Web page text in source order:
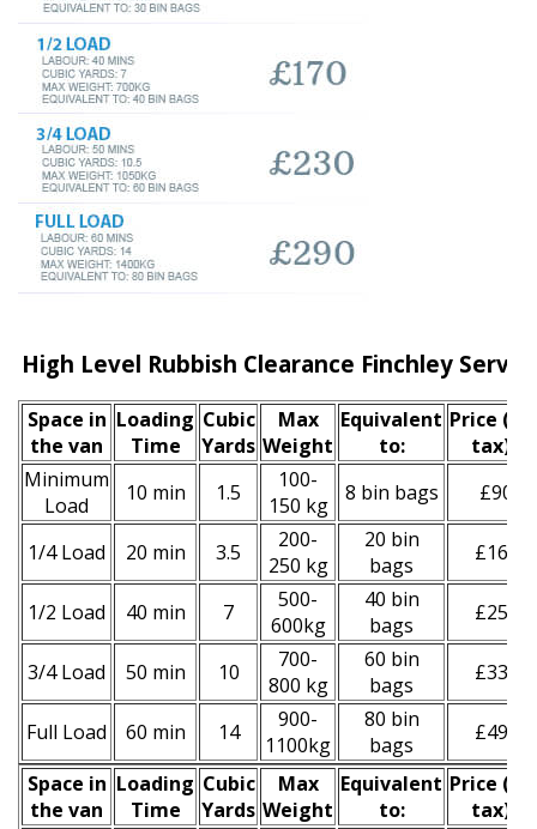
High Level Rubbish Clearance Finchley
Space іn
the van
Loadіng
Time
Cubіc
Yardѕ
Max
Weight
Equivalent
to:
Prіce
tax)
Minimum
Load
10 min 1.5
100-
150 kg
8 bin bags £90
1/4 Load 20 min 3.5
200-
250 kg
20 bin
bags
£160
1/2 Load 40 min 7
500-
600kg
40 bin
bags
£250
3/4 Load 50 min 10
700-
800 kg
60 bin
bags
£330
Full Load 60 min 14
900-
1100kg
80 bin
bags
£490
Space іn
the van
Loadіng
Time
Cubіc
Yardѕ
Max
Weight
Equivalent
to:
Prіce (
tax)